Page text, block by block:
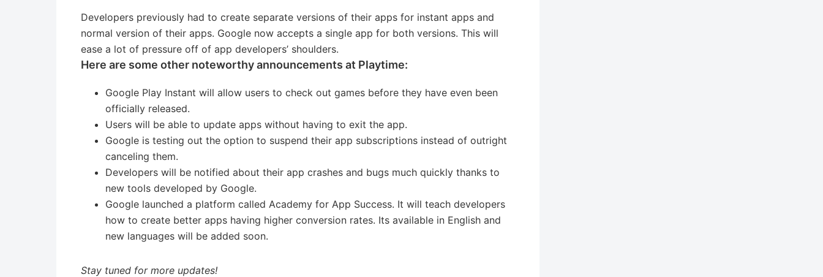
Developers previously had to create separate versions of their apps for instant apps and
normal version of their apps. Google now accepts a single app for both versions. This will
ease a lot of pressure off of app developers’ shoulders.
Here are some other noteworthy announcements at Playtime:
Google Play Instant will allow users to check out games before they have even been
officially released.
Users will be able to update apps without having to exit the app.
Google is testing out the option to suspend their app subscriptions instead of outright
canceling them.
Developers will be notified about their app crashes and bugs much quickly thanks to
new tools developed by Google.
Google launched a platform called Academy for App Success. It will teach developers
how to create better apps having higher conversion rates. Its available in English and
new languages will be added soon.
Stay tuned for more updates!